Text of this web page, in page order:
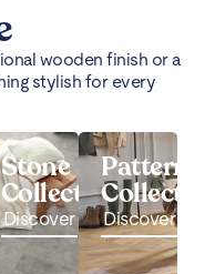
wooden finish or a
stylish for every
Stone
Collection
Discover
Pattern
Discover